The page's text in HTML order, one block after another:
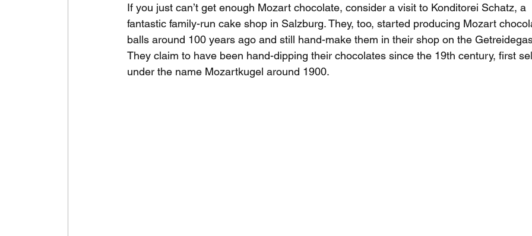
If you just can’t get enough Mozart chocolate, consider a visit to Konditorei Schatz, a
fantastic family-run cake shop in Salzburg. They, too, started producing Mozart
balls around 100 years ago and still hand-make them in their shop on the
They claim to have been hand-dipping their chocolates since the 19th century, first
under the name Mozartkugel around 1900.